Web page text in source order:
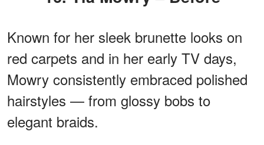
Known for her sleek brunette looks on
red carpets and in her early TV days,
Mowry consistently embraced polished
hairstyles — from glossy bobs to
elegant braids.